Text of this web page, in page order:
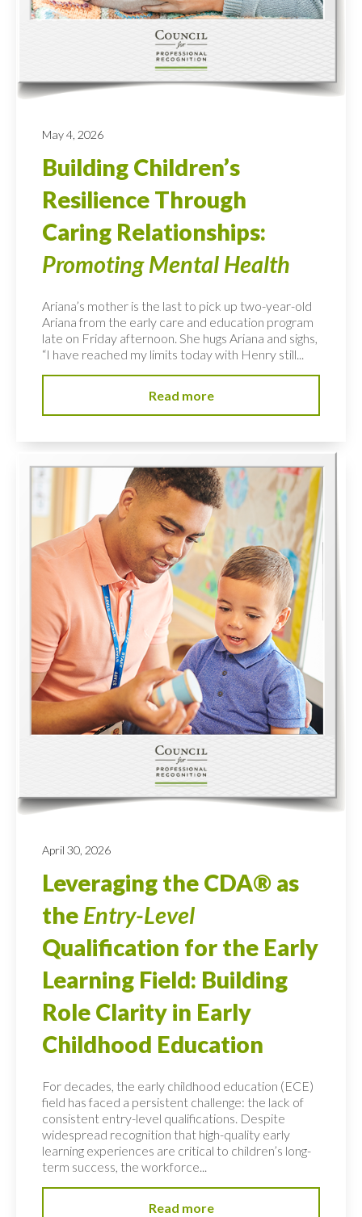
May 4, 2026
Building Children’s
Resilience Through
Caring Relationships:
Promoting Mental Health
Ariana’s mother is the last to pick up two-year-old
Ariana from the early care and education program
late on Friday afternoon. She hugs Ariana and sighs,
“I have reached my limits today with Henry still...
Read more
April 30, 2026
Leveraging the CDA® as
the Entry-Level
Qualification for the Early
Learning Field: Building
Role Clarity in Early
Childhood Education
For decades, the early childhood education (ECE)
field has faced a persistent challenge: the lack of
consistent entry-level qualifications. Despite
widespread recognition that high-quality early
learning experiences are critical to children’s long-
term success, the workforce...
Read more